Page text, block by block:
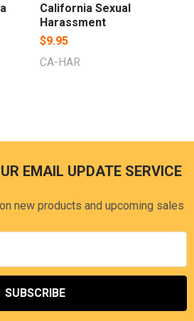
California Sexual
Harassment
$9.95
CA-HAR
EMAIL UPDATE SERVICE
new products and upcoming sales